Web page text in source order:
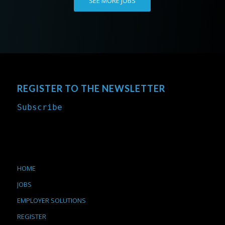
REGISTER TO THE NEWSLETTER
Subscribe
HOME
JOBS
EMPLOYER SOLUTIONS
REGISTER